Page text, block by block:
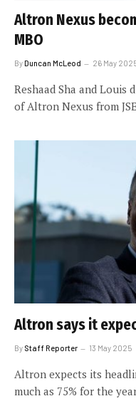
Altron Nexus
MBO
ByDuncan McLeod 26 May
Reshaad Sha and
of Altron Nexus from
Altron says it
By Staff Reporter 13 May 2025
Altron expects its
much as 75% for the